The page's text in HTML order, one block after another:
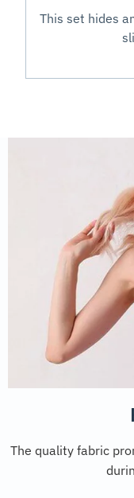
This set hides
The quality fabric